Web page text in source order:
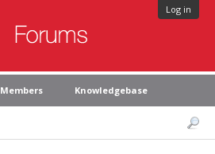
Log in
Members Knowledgebase